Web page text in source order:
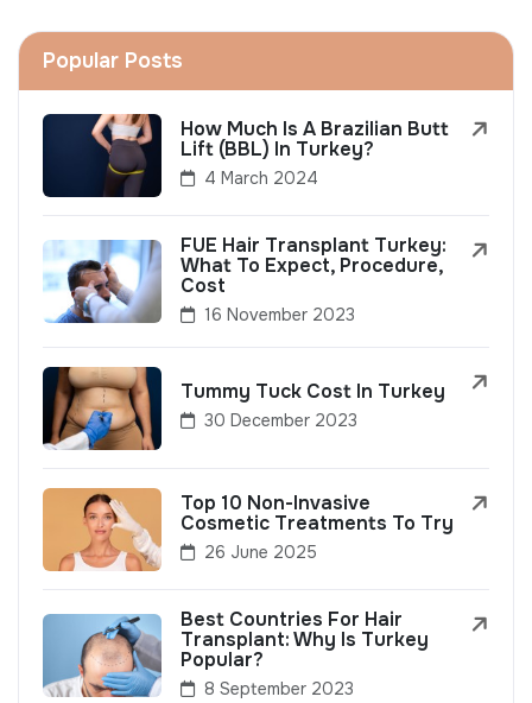
Popular Posts
How Much Is A Brazilian Butt
Lift (BBL) In Turkey?
4 March 2024
FUE Hair Transplant Turkey:
What To Expect, Procedure,
Cost
16 November 2023
Tummy Tuck Cost In Turkey
30 December 2023
Top 10 Non-Invasive
Cosmetic Treatments To Try
26 June 2025
Best Countries For Hair
Transplant: Why Is Turkey
Popular?
8 September 2023